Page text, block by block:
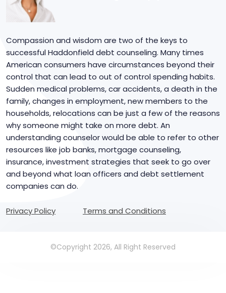
Compassion and wisdom are two of the keys to
successful Haddonfield debt counseling. Many times
American consumers have circumstances beyond their
control that can lead to out of control spending habits.
Sudden medical problems, car accidents, a death in the
family, changes in employment, new members to the
households, relocations can be just a few of the reasons
why someone might take on more debt. An
understanding counselor would be able to refer to other
resources like job banks, mortgage counseling,
insurance, investment strategies that seek to go over
and beyond what loan officers and debt settlement
companies can do.
Privacy Policy Terms and Conditions
©Copyright 2026, All Right Reserved